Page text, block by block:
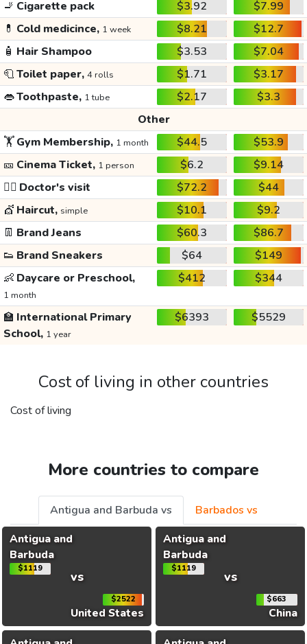
🚬 Cigarette pack $3.92
$7.99
💊 Cold medicince, 1 week $8.21
$12.7
🧴 Hair Shampoo $3.53
$7.04
🧻Toilet paper, 4 rolls $1.71
$3.17
👄Toothpaste, 1 tube $2.17
$3.3
Other
🏋️Gym Membership, 1 month $44.5
$53.9
🎫 Cinema Ticket, 1 person $6.2
$9.14
👩‍⚕️ Doctor's visit $72.2
$44
💇 Haircut, simple $10.1
$9.2
👖 Brand Jeans $60.3
$86.7
👟 Brand Sneakers $64
$149
👶 Daycare or Preschool,
1 month
$412 $344
🏫 International Primary
School, 1 year
$6393 $5529
Cost of living in other countries
Cost of living
More countries to compare
Antigua and Barbuda vs
Barbados vs
Antigua and
Barbuda
$1119 vs
$2522
United States
Antigua and
Barbuda
$1119 vs
$663
China